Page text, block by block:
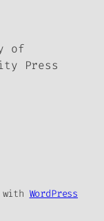
of
Press
with WordPress